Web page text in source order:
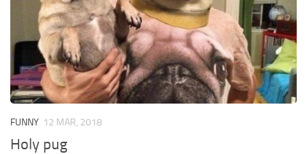
FUNNY 12 MAR, 2018
Holy pug